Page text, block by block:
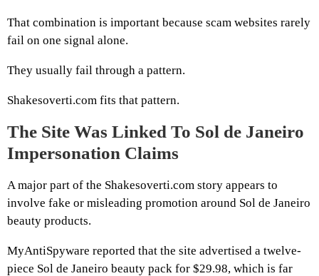
That combination is important because scam websites rarely
fail on one signal alone.
They usually fail through a pattern.
Shakesoverti.com fits that pattern.
The Site Was Linked To Sol de Janeiro
Impersonation Claims
A major part of the Shakesoverti.com story appears to
involve fake or misleading promotion around Sol de Janeiro
beauty products.
MyAntiSpyware reported that the site advertised a twelve-
piece Sol de Janeiro beauty pack for $29.98, which is far